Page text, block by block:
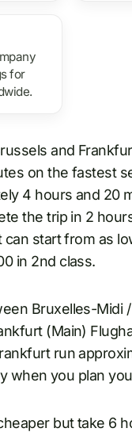
for
and
on the fastest
4 hours and 20
the trip in 2
start from as
in 2nd class.
Bruxelles-Midi
(Main)
run
when you plan
but take 6